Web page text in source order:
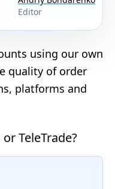
Editor
using our own
quality of order
platforms and
TeleTrade?